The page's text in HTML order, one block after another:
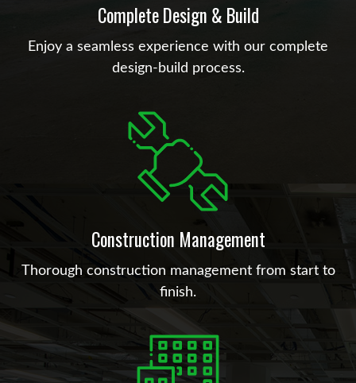
Complete Design & Build
Enjoy a seamless experience with our complete
design-build process.
Construction Management
Thorough construction management from start to
finish.